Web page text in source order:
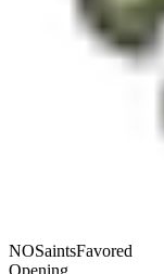
NOSaintsFavored
Opening